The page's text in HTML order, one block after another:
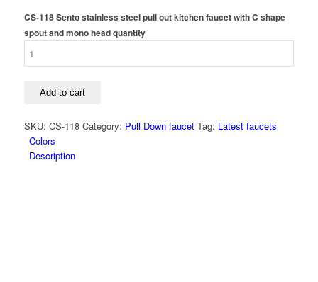
CS-118 Sento stainless steel pull out kitchen faucet with C shape
spout and mono head quantity
Add to cart
SKU: CS-118 Category: Pull Down faucet Tag: Latest faucets
Colors
Description